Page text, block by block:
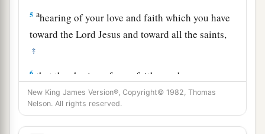
5 ahearing of your love and faith which you have
toward the Lord Jesus and toward all the saints,
‡
6 that the sharing of your faith may become
effectiveaby the acknowledgment ofb every good
thing which is in you in Christ Jesus.
New King James Version®, Copyright© 1982, Thomas
Nelson. All rights reserved.